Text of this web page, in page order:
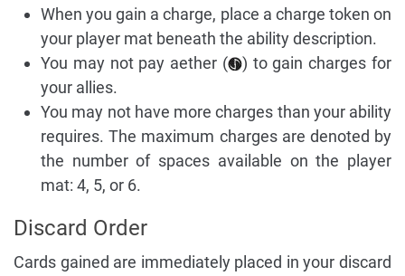
When you gain a charge, place a charge token on
your player mat beneath the ability description.
You may not pay aether (
) to gain charges for
your allies.
You may not have more charges than your ability
requires. The maximum charges are denoted by
the number of spaces available on the player
mat: 4, 5, or 6.
Discard Order
Cards gained are immediately placed in your discard